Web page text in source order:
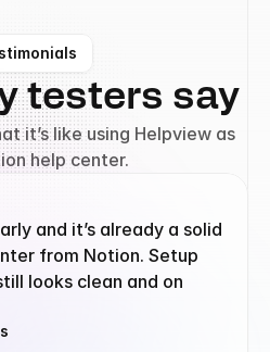
testers say
it’s like using Helpview as
help center.
and it’s already a solid
from Notion. Setup
looks clean and on